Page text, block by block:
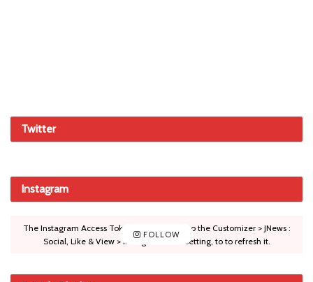
Twitter
Instagram
FOLLOW
The Instagram Access Token is expired, Go to the Customizer > JNews :
Social, Like & View > Instagram Feed Setting, to to refresh it.